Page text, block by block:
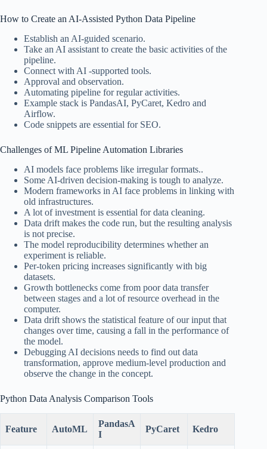
How to Create an AI-Assisted Python Data Pipeline
Establish an AI-guided scenario.
Take an AI assistant to create the basic activities of the
pipeline.
Connect with AI -supported tools.
Approval and observation.
Automating pipeline for regular activities.
Example stack is PandasAI, PyCaret, Kedro and
Airflow.
Code snippets are essential for SEO.
Challenges of ML Pipeline Automation Libraries
AI models face problems like irregular formats..
Some AI-driven decision-making is tough to analyze.
Modern frameworks in AI face problems in linking with
old infrastructures.
A lot of investment is essential for data cleaning.
Data drift makes the code run, but the resulting analysis
is not precise.
The model reproducibility determines whether an
experiment is reliable.
Per-token pricing increases significantly with big
datasets.
Growth bottlenecks come from poor data transfer
between stages and a lot of resource overhead in the
computer.
Data drift shows the statistical feature of our input that
changes over time, causing a fall in the performance of
the model.
Debugging AI decisions needs to find out data
transformation, approve medium-level production and
observe the change in the concept.
Python Data Analysis Comparison Tools
Feature AutoML
PandasA
I
PyCaret Kedro